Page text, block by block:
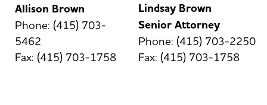
Allison Brown
Phone: (415) 703-
5462
Fax: (415) 703-1758
Lindsay Brown
Senior Attorney
Phone: (415) 703-2250
Fax: (415) 703-1758